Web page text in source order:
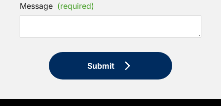
Message (required)
Submit